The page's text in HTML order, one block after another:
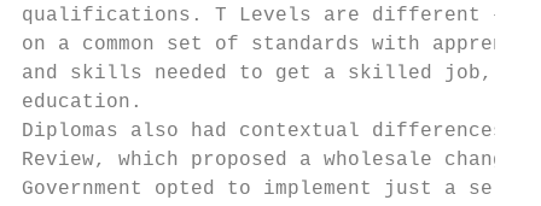
qualifications. T Levels are different –
on a common set of standards with
and skills needed to get a skilled job,
education.
Diplomas also had contextual differences.
Review, which proposed a wholesale
Government opted to implement just a